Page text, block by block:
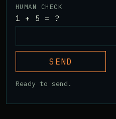
HUMAN CHECK
1 + 5 = ?
SEND
Ready to send.